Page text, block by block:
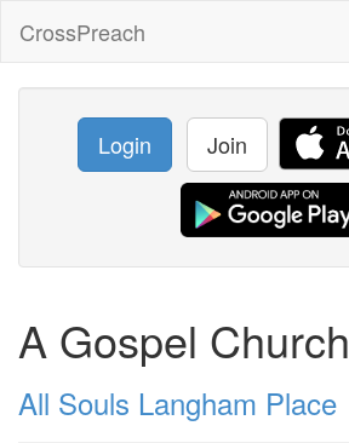
CrossPreach
Login Join
A Gospel Church
All Souls Langham Place